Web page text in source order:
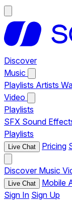
Discover
Music
Playlists Artists
Video
Playlists
SFX Sound
Playlists
Live Chat Pricing
Discover Music
Live Chat Mobile
Sign In Sign Up